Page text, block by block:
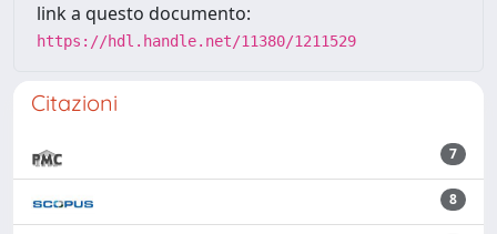
link a questo documento:
https://hdl.handle.net/11380/1211529
Citazioni
7
8